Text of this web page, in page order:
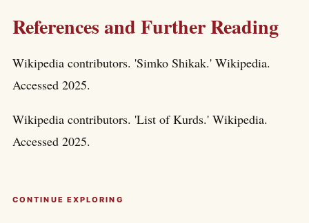
References and Further Reading
Wikipedia contributors. 'Simko Shikak.' Wikipedia.
Accessed 2025.
Wikipedia contributors. 'List of Kurds.' Wikipedia.
Accessed 2025.
CONTINUE EXPLORING